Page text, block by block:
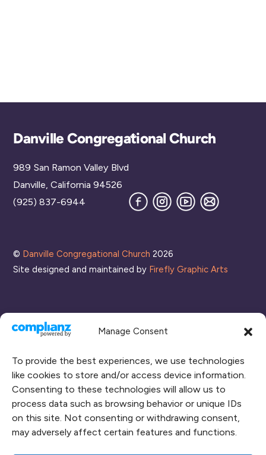
Manage Consent
To provide the best experiences, we use technologies
like cookies to store and/or access device information.
Consenting to these technologies will allow us to
process data such as browsing behavior or unique IDs
on this site. Not consenting or withdrawing consent,
may adversely affect certain features and functions.
Back
Danville Congregational Church
989 San Ramon Valley Blvd
Danville, California 94526
(925) 837-6944
FacebookInstagram
YouTube
Join
our
© Danville Congregational Church 2026
Site designed and maintained by Firefly Graphic Arts
CONNECT WITH US
RENT OUR SPACE